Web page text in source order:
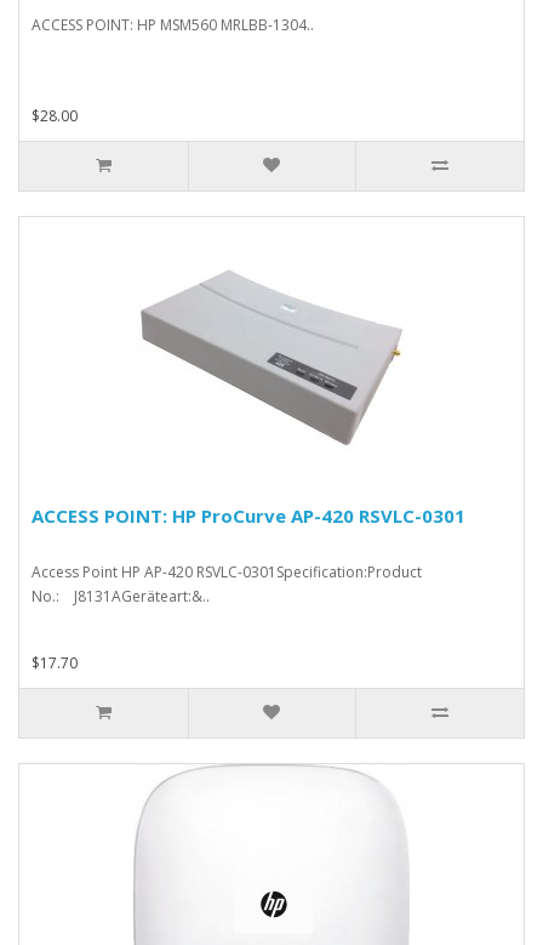
ACCESS POINT: HP MSM560 MRLBB-1304..
$28.00
ACCESS POINT: HP ProCurve AP-420 RSVLC-0301
Access Point HP AP-420 RSVLC-0301Specification:Product
No.: J8131AGeräteart:&..
$17.70